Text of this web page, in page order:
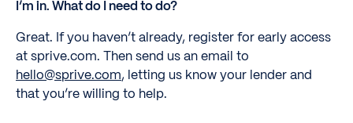
I’m in. What do I need to do?
Great. If you haven’t already, register for early access
at sprive.com. Then send us an email to
hello@sprive.com, letting us know your lender and
that you’re willing to help.